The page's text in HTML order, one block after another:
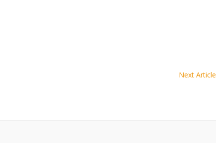
Next Article